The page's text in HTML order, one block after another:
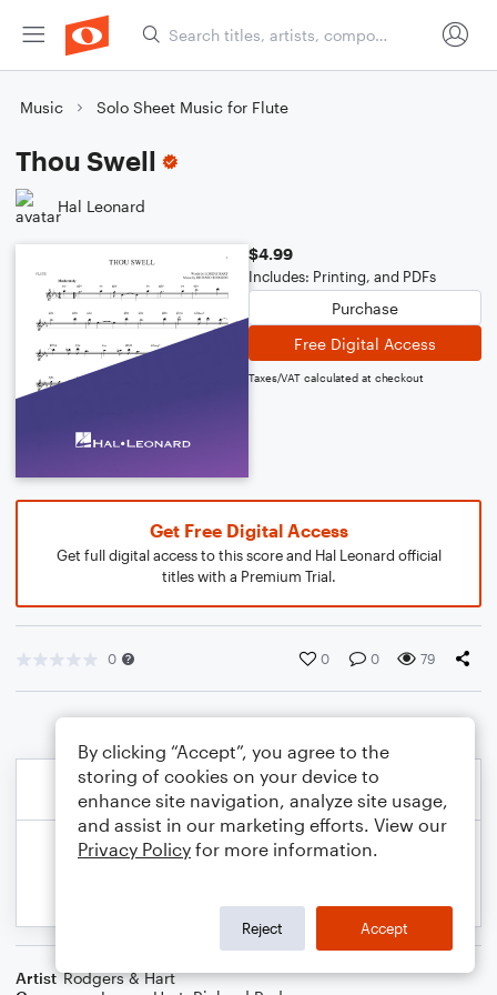
Music Solo Sheet Music for Flute
Thou Swell
Hal Leonard
$4.99
Includes: Printing, and PDFs
Purchase
Free Digital Access
Taxes/VAT calculated at checkout
Get Free Digital Access
Get full digital access to this score and Hal Leonard official
titles with a Premium Trial.
0 0 0 79
Artist Rodgers & Hart
By clicking “Accept”, you agree to the
storing of cookies on your device to
enhance site navigation, analyze site usage,
and assist in our marketing efforts. View our
Privacy Policy for more information.
Reject Accept